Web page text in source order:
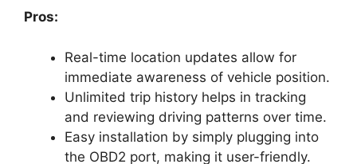
Pros:
Real-time location updates allow for
immediate awareness of vehicle position.
Unlimited trip history helps in tracking
and reviewing driving patterns over time.
Easy installation by simply plugging into
the OBD2 port, making it user-friendly.